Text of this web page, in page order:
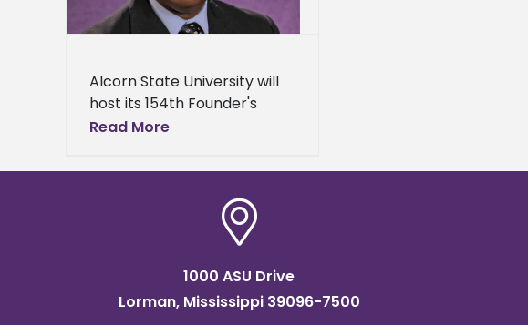
Alcorn State University will
host its 154th Founder's
Convocation on Sept. 23 at
Waters Classroom Building –
Read More
1000 ASU Drive
Lorman, Mississippi 39096-7500